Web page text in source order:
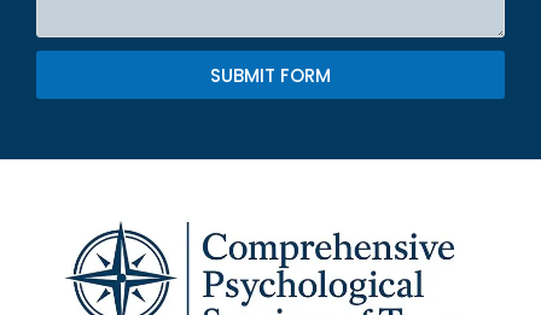
SUBMIT FORM